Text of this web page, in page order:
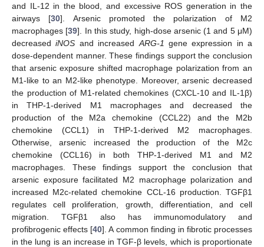
and IL-12 in the blood, and excessive ROS generation in the
airways [30]. Arsenic promoted the polarization of M2
macrophages [39]. In this study, high-dose arsenic (1 and 5 μM)
decreasediNOS and increased ARG-1 gene expression in a
dose-dependent manner. These findings support the conclusion
that arsenic exposure shifted macrophage polarization from an
M1-like to an M2-like phenotype. Moreover, arsenic decreased
the production of M1-related chemokines (CXCL-10 and IL-1β)
in THP-1-derived M1 macrophages and decreased the
production of the M2a chemokine (CCL22) and the M2b
chemokine (CCL1) in THP-1-derived M2 macrophages.
Otherwise, arsenic increased the production of the M2c
chemokine (CCL16) in both THP-1-derived M1 and M2
macrophages. These findings support the conclusion that
arsenic exposure facilitated M2 macrophage polarization and
increased M2c-related chemokine CCL-16 production. TGFβ1
regulates cell proliferation, growth, differentiation, and cell
migration. TGFβ1 also has immunomodulatory and
profibrogenic effects [40]. A common finding in fibrotic processes
in the lung is an increase in TGF-β levels, which is proportionate